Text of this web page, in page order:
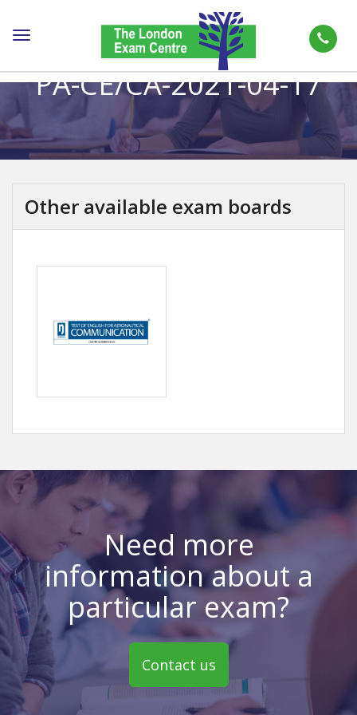
Toggle
PA-CE/CA-2021-04-17
Other available exam boards
Need more
information about a
particular exam?
Contact us